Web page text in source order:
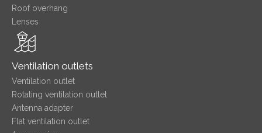
Roof overhang
Lenses
Ventilation outlets
Ventilation outlet
Rotating ventilation outlet
Antenna adapter
Flat ventilation outlet